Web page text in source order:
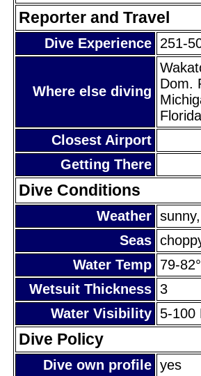
Reporter and Travel
Dive Experience 251-
Where else diving
Dom.
Florida
Closest Airport
Getting There
Dive Conditions
Weather
Seas
Water Temp 79-
Wetsuit Thickness 3
Water Visibility 5-100
Dive Policy
Dive own profile yes